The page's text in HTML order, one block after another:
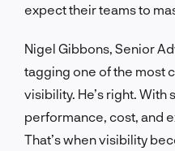
expect their teams to
Nigel Gibbons, Senior
tagging one of the most
visibility. He’s right.
performance, cost, and
That’s when visibility